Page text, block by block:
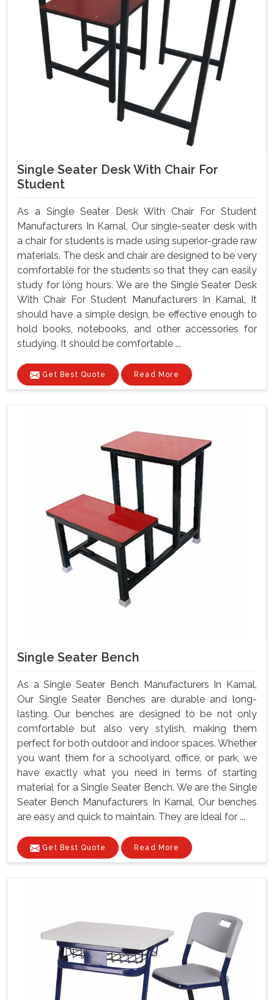
Single Seater Desk With Chair For
Student
As a Single Seater Desk With Chair For Student
Manufacturers In Karnal, Our single-seater desk with
a chair for students is made using superior-grade raw
materials. The desk and chair are designed to be very
comfortable for the students so that they can easily
study for long hours. We are the Single Seater Desk
With Chair For Student Manufacturers In Karnal, It
should have a simple design, be effective enough to
hold books, notebooks, and other accessories for
studying. It should be comfortable ...
Get Best Quote Read More
Single Seater Bench
As a Single Seater Bench Manufacturers In Karnal,
Our Single Seater Benches are durable and long-
lasting. Our benches are designed to be not only
comfortable but also very stylish, making them
perfect for both outdoor and indoor spaces. Whether
you want them for a schoolyard, office, or park, we
have exactly what you need in terms of starting
material for a Single Seater Bench. We are the Single
Seater Bench Manufacturers In Karnal, Our benches
are easy and quick to maintain. They are ideal for ...
Get Best Quote Read More